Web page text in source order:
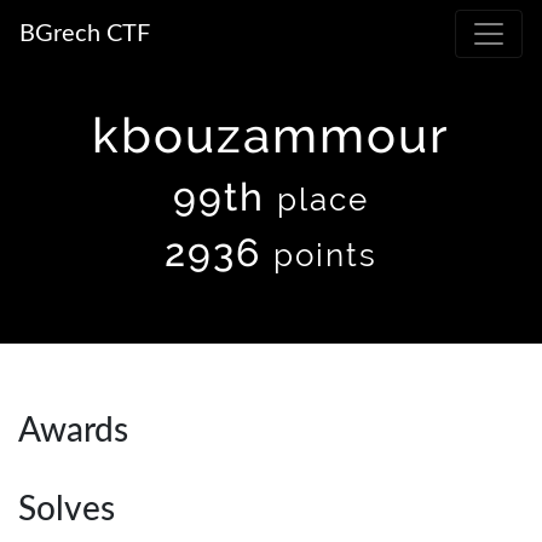
BGrech CTF
kbouzammour
99th place
2936 points
Awards
Solves